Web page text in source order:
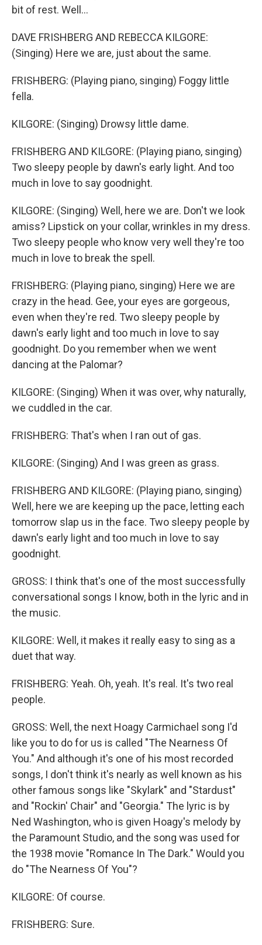
bit of rest. Well...
DAVE FRISHBERG AND REBECCA KILGORE:
(Singing) Here we are, just about the same.
FRISHBERG: (Playing piano, singing) Foggy little
fella.
KILGORE: (Singing) Drowsy little dame.
FRISHBERG AND KILGORE: (Playing piano, singing)
Two sleepy people by dawn's early light. And too
much in love to say goodnight.
KILGORE: (Singing) Well, here we are. Don't we look
amiss? Lipstick on your collar, wrinkles in my dress.
Two sleepy people who know very well they're too
much in love to break the spell.
FRISHBERG: (Playing piano, singing) Here we are
crazy in the head. Gee, your eyes are gorgeous,
even when they're red. Two sleepy people by
dawn's early light and too much in love to say
goodnight. Do you remember when we went
dancing at the Palomar?
KILGORE: (Singing) When it was over, why naturally,
we cuddled in the car.
FRISHBERG: That's when I ran out of gas.
KILGORE: (Singing) And I was green as grass.
FRISHBERG AND KILGORE: (Playing piano, singing)
Well, here we are keeping up the pace, letting each
tomorrow slap us in the face. Two sleepy people by
dawn's early light and too much in love to say
goodnight.
GROSS: I think that's one of the most successfully
conversational songs I know, both in the lyric and in
the music.
KILGORE: Well, it makes it really easy to sing as a
duet that way.
FRISHBERG: Yeah. Oh, yeah. It's real. It's two real
people.
GROSS: Well, the next Hoagy Carmichael song I'd
like you to do for us is called "The Nearness Of
You." And although it's one of his most recorded
songs, I don't think it's nearly as well known as his
other famous songs like "Skylark" and "Stardust"
and "Rockin' Chair" and "Georgia." The lyric is by
Ned Washington, who is given Hoagy's melody by
the Paramount Studio, and the song was used for
the 1938 movie "Romance In The Dark." Would you
do "The Nearness Of You"?
KILGORE: Of course.
FRISHBERG: Sure.